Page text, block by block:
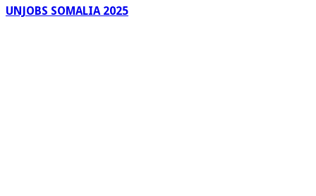
UNJOBS SOMALIA 2025